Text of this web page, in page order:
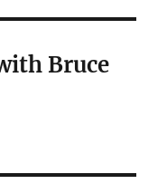
Bruce